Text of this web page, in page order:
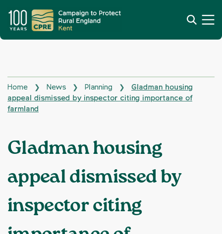
Home ❯ News ❯ Planning ❯
Gladman housing
appeal dismissed by inspector citing importance of
farmland
Gladman housing
appeal dismissed by
inspector citing